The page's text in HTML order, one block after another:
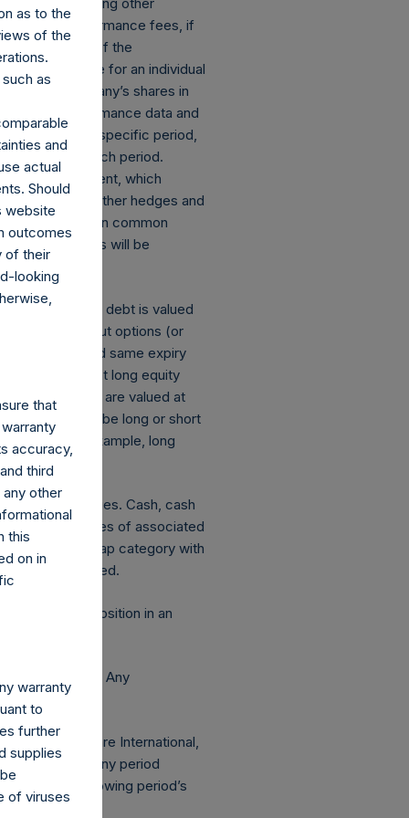
performance fees, if
performance of the
performance for an individual
of the Company’s shares in
if any. Performance data and
return for the specific period,
the end of such period.
an investment, which
currency or other hedges and
derivatives on common
of positions will be
(a) equity or debt is valued
and short put options (or
strike and same expiry
the equivalent long equity
equity or debt are valued at
is deemed to be long or short
For example, long
currency hedges. Cash, cash
market values of associated
in market cap category with
disclosed.
report. A position in an
Holdings, Ltd. Any
Pershing Square International,
of the end of any period
in the following period’s
as to the
of the
as
and
actual
Should
website
outcomes
of their
looking
that
accuracy,
third
other
this
on in
warranty
to
further
supplies
of viruses